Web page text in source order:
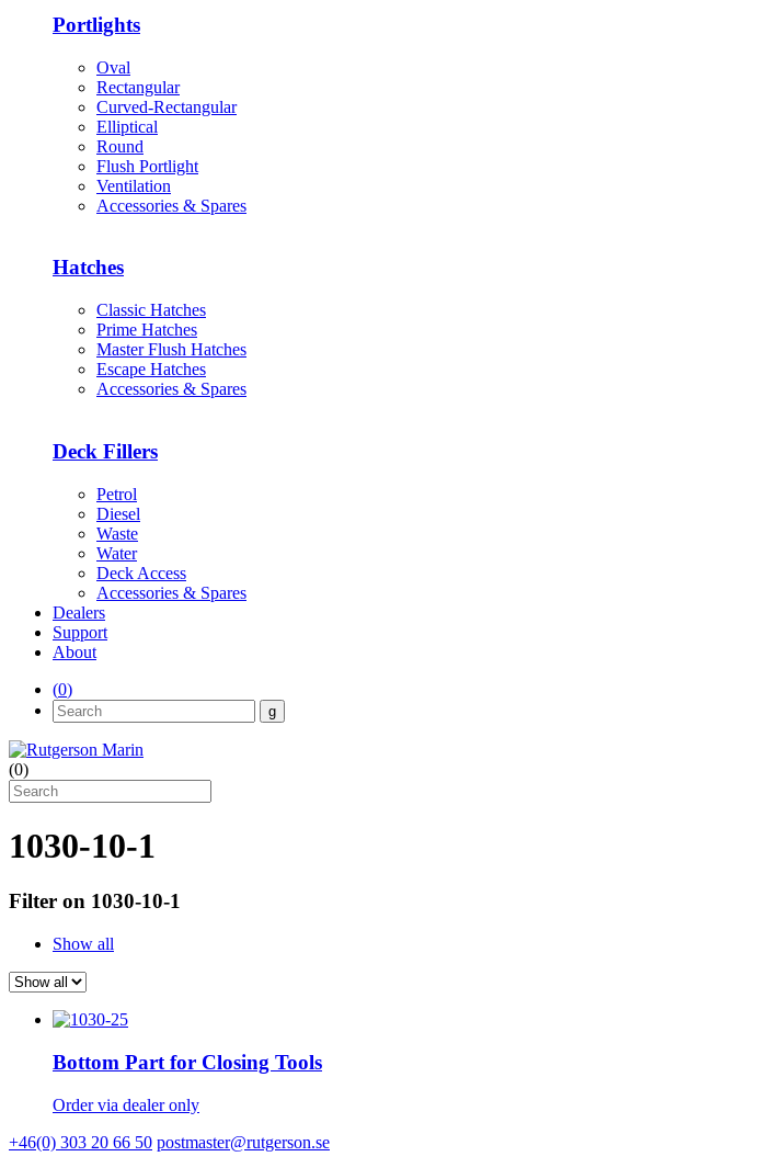
Portlights
Oval
Rectangular
Curved-Rectangular
Elliptical
Round
Flush Portlight
Ventilation
Accessories & Spares
Hatches
Classic Hatches
Prime Hatches
Master Flush Hatches
Escape Hatches
Accessories & Spares
Deck Fillers
Petrol
Diesel
Waste
Water
Deck Access
Accessories & Spares
Dealers
Support
About
(0)
(0)
1030-10-1
Filter on 1030-10-1
Show all
Bottom Part for Closing Tools
Order via dealer only
+46(0) 303 20 66 50 postmaster@rutgerson.se